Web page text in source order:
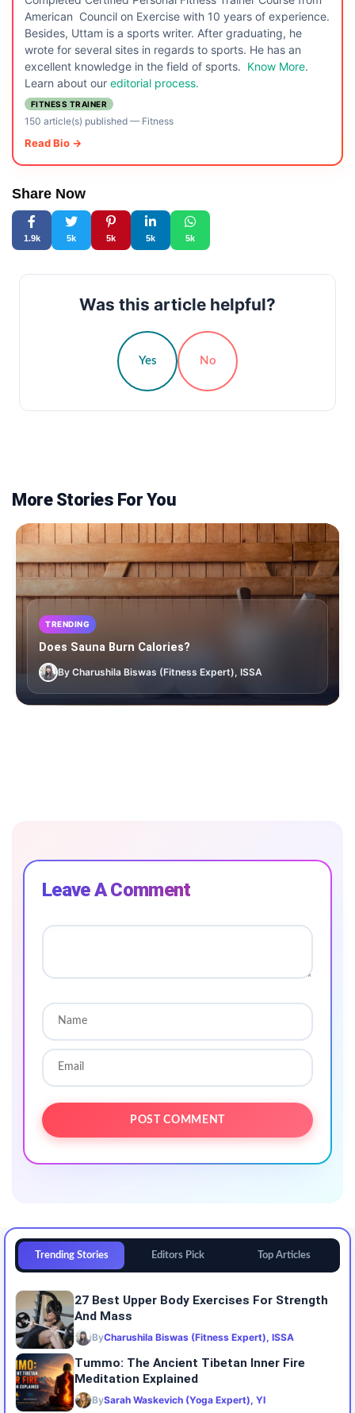
American Council on Exercise with 10 years of experience.
Besides, Uttam is a sports writer. After graduating, he
wrote for several sites in regards to sports. He has an
excellent knowledge in the field of sports. Know More.
Learn about our editorial process.
FITNESS TRAINER
150 article(s) published— Fitness
Read Bio →
Share Now
1.9k 5k 5k 5k 5k
Was this article helpful?
Yes No
More Stories For You
TRENDING
Does Sauna Burn Calories?
By Charushila Biswas (Fitness Expert), ISSA
Leave A Comment
Trending Stories Editors Pick Top Articles
27 Best Upper Body Exercises For Strength
And Mass
ByCharushila Biswas (Fitness Expert), ISSA
Tummo: The Ancient Tibetan Inner Fire
Meditation Explained
BySarah Waskevich (Yoga Expert), YI